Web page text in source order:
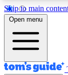
Skip to main
12
MEMBER
Open menu